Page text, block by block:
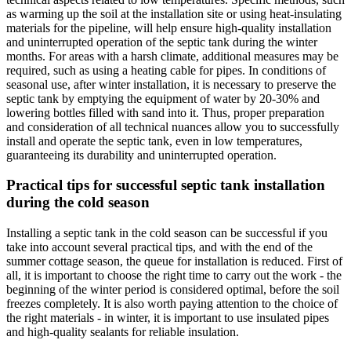
as warming up the soil at the installation site or using heat-insulating
materials for the pipeline, will help ensure high-quality installation
and uninterrupted operation of the septic tank during the winter
months. For areas with a harsh climate, additional measures may be
required, such as using a heating cable for pipes. In conditions of
seasonal use, after winter installation, it is necessary to preserve the
septic tank by emptying the equipment of water by 20-30% and
lowering bottles filled with sand into it. Thus, proper preparation
and consideration of all technical nuances allow you to successfully
install and operate the septic tank, even in low temperatures,
guaranteeing its durability and uninterrupted operation.
Practical tips for successful septic tank installation
during the cold season
Installing a septic tank in the cold season can be successful if you
take into account several practical tips, and with the end of the
summer cottage season, the queue for installation is reduced. First of
all, it is important to choose the right time to carry out the work - the
beginning of the winter period is considered optimal, before the soil
freezes completely. It is also worth paying attention to the choice of
the right materials - in winter, it is important to use insulated pipes
and high-quality sealants for reliable insulation.